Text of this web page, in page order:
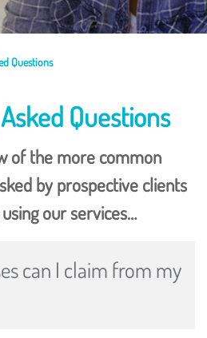
Questions
Questions
of the more common
by prospective clients
our services…
can I claim from my